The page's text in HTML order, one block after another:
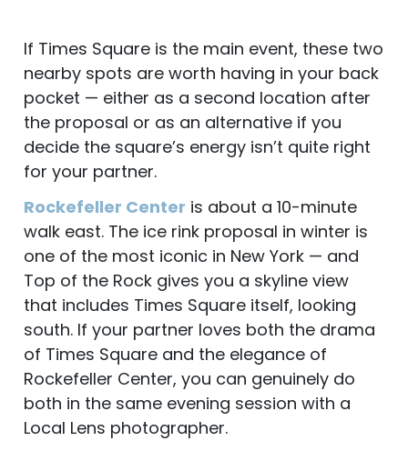
If Times Square is the main event, these two
nearby spots are worth having in your back
pocket — either as a second location after
the proposal or as an alternative if you
decide the square’s energy isn’t quite right
for your partner.
Rockefeller Center is about a 10-minute
walk east. The ice rink proposal in winter is
one of the most iconic in New York — and
Top of the Rock gives you a skyline view
that includes Times Square itself, looking
south. If your partner loves both the drama
of Times Square and the elegance of
Rockefeller Center, you can genuinely do
both in the same evening session with a
Local Lens photographer.